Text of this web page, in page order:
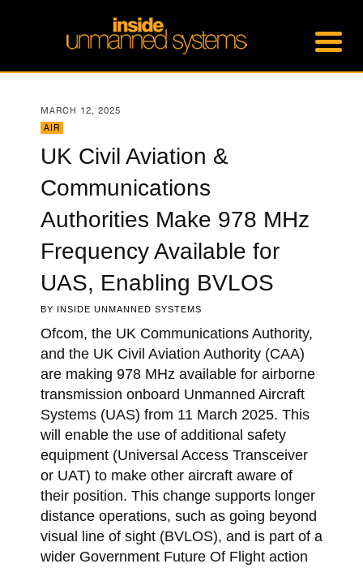
MARCH 12, 2025
AIR
UK Civil Aviation &
Communications
Authorities Make 978 MHz
Frequency Available for
UAS, Enabling BVLOS
BY INSIDE UNMANNED SYSTEMS
Ofcom, the UK Communications Authority,
and the UK Civil Aviation Authority (CAA)
are making 978 MHz available for airborne
transmission onboard Unmanned Aircraft
Systems (UAS) from 11 March 2025. This
will enable the use of additional safety
equipment (Universal Access Transceiver
or UAT) to make other aircraft aware of
their position. This change supports longer
distance operations, such as going beyond
visual line of sight (BVLOS), and is part of a
wider Government Future Of Flight action